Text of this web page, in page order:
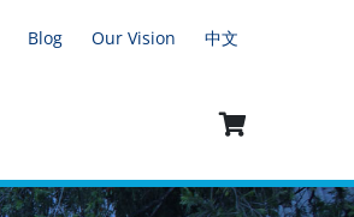
Blog Our Vision 中文